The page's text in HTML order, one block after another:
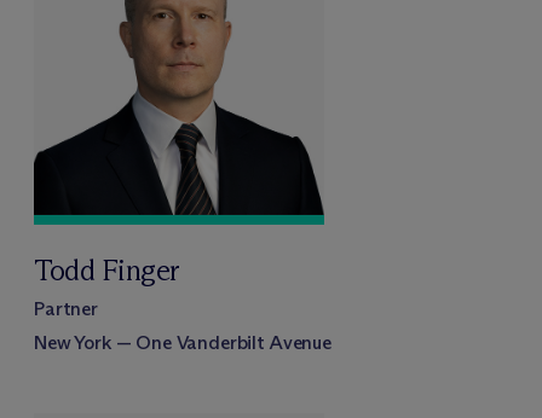
Todd Finger
Partner
New York — One Vanderbilt Avenue